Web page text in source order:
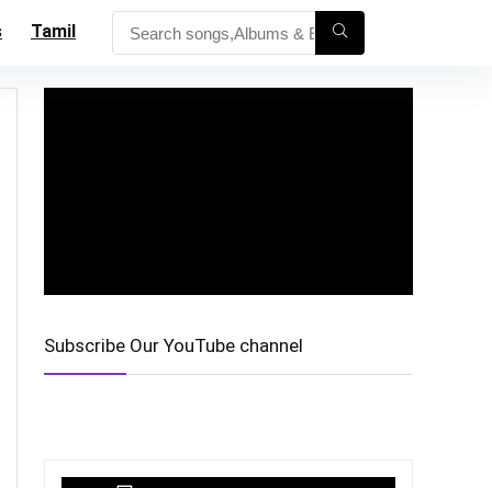
Tamil
Subscribe Our YouTube channel